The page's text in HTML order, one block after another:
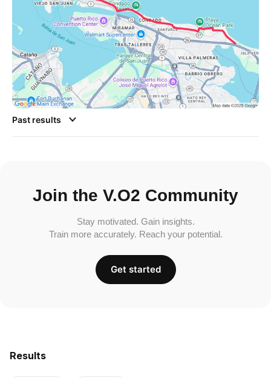
Results
Past results
Join the V.O2 Community
Stay motivated. Gain insights.
Train more accurately. Reach your potential.
Get started